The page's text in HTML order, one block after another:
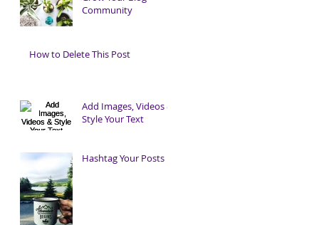
Community
How to Delete This Post
Add Images, Videos &
Style Your Text
Hashtag Your Posts